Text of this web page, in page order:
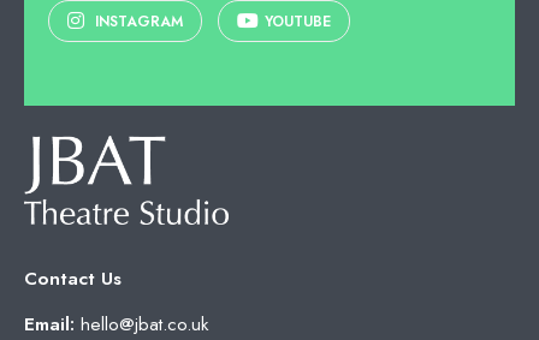
INSTAGRAM YOUTUBE
Contact Us
Email: hello@jbat.co.uk